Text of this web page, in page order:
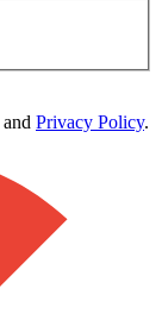
and Privacy Policy.